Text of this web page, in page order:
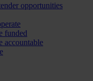
opportunities
funded
accountable